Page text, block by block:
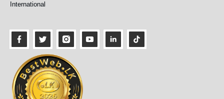
International